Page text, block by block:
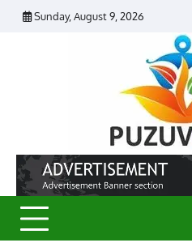
Skip
Sunday, August 9, 2026